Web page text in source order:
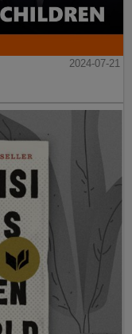
2024-07-21